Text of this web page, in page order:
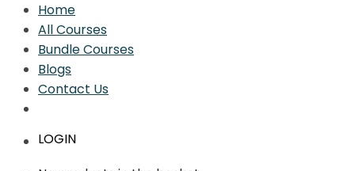
Home
All Courses
Bundle Courses
Blogs
Contact Us
LOGIN